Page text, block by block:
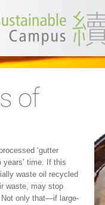
of
‘gutter
years’ time. If this
waste oil recycled
waste, may stop
Not only that—if large-